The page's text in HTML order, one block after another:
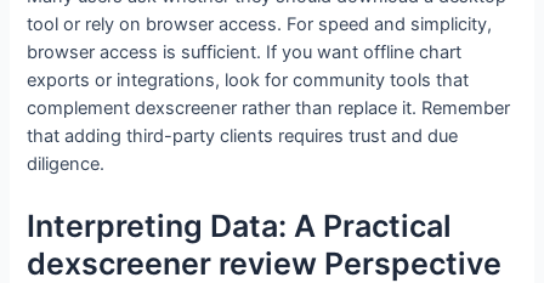
tool or rely on browser access. For speed and simplicity,
browser access is sufficient. If you want offline chart
exports or integrations, look for community tools that
complement dexscreener rather than replace it. Remember
that adding third-party clients requires trust and due
diligence.
Interpreting Data: A Practical
dexscreener review Perspective